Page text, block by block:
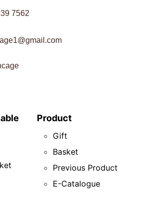
7562
Product
Gift
Basket
Previous Product
E-Catalogue